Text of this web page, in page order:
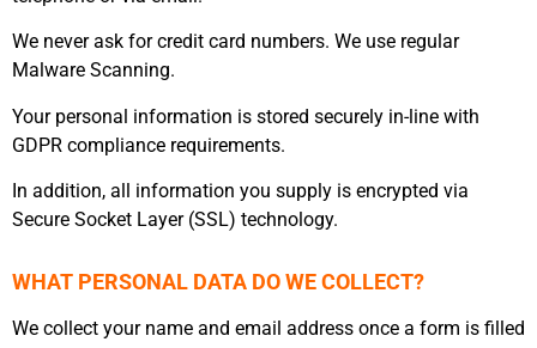
We never ask for credit card numbers. We use regular
Malware Scanning.
Your personal information is stored securely in-line with
GDPR compliance requirements.
In addition, all information you supply is encrypted via
Secure Socket Layer (SSL) technology.
WHAT PERSONAL DATA DO WE COLLECT?
We collect your name and email address once a form is filled